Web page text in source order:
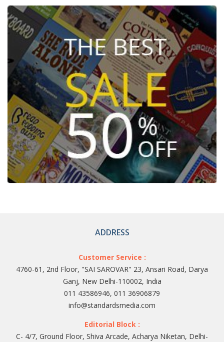
ADDRESS
Customer Service :
4760-61, 2nd Floor, "SAI SAROVAR" 23, Ansari Road, Darya
Ganj, New Delhi-110002, India
011 43586946, 011 36906879
info@standardsmedia.com
Editorial Block :
C- 4/7, Ground Floor, Shiva Arcade, Acharya Niketan, Delhi-